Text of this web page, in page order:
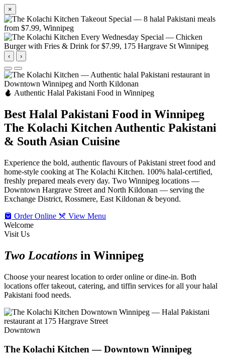
×
‹ ›
Authentic Halal Pakistani Food in Winnipeg
Best Halal Pakistani Food in Winnipeg
The Kolachi Kitchen Authentic Pakistani
& South Asian Cuisine
Experience the bold, authentic flavours of Pakistani street food and
home-style cooking at The Kolachi Kitchen. 100% halal-certified,
freshly prepared meals every day. Two Winnipeg locations —
Downtown Hargrave Street and North Kildonan — serving the
Exchange District, Rossmere, East Kildonan & beyond.
Order Online
View Menu
Welcome
Visit Us
Two Locations in Winnipeg
Choose your nearest location to order online or dine-in. Both
locations offer takeout, catering, and tiffin services for all your halal
Pakistani food needs.
Downtown
The Kolachi Kitchen — Downtown Winnipeg